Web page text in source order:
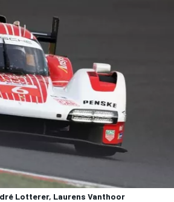
Lotterer, Laurens Vanthoor